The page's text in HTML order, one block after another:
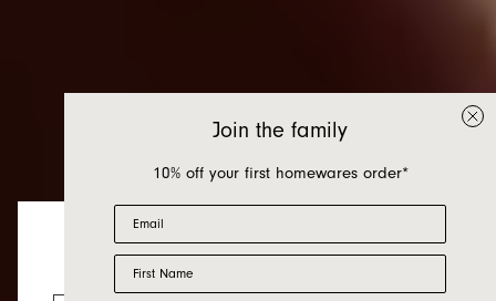
New Homewares
Join the family
10% off your first homewares order*
Email
First Name